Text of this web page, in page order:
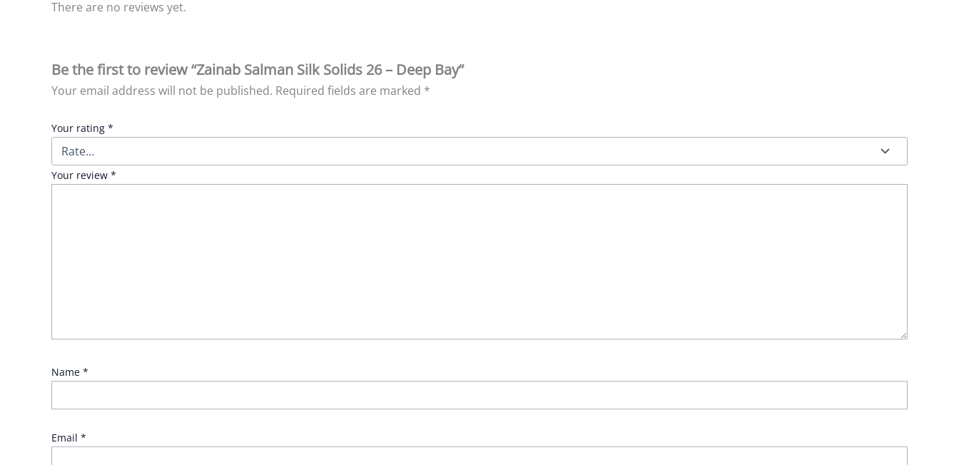
There are no reviews yet.
Be the first to review “Zainab Salman Silk Solids 26 – Deep Bay”
Your email address will not be published. Required fields are marked *
Your rating *
Your review *
Name *
Email *